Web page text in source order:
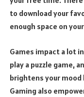
to download your
enough space on
Games impact a lot
play a puzzle game,
brightens your mood
Gaming also